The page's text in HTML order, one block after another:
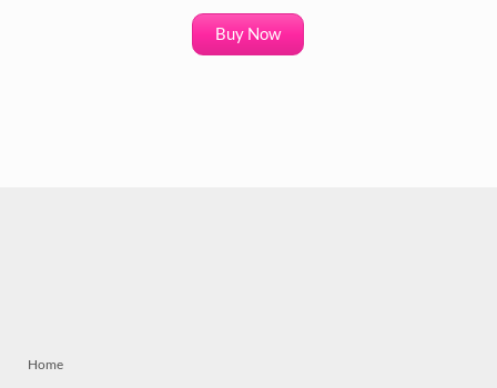
Buy Now
Home